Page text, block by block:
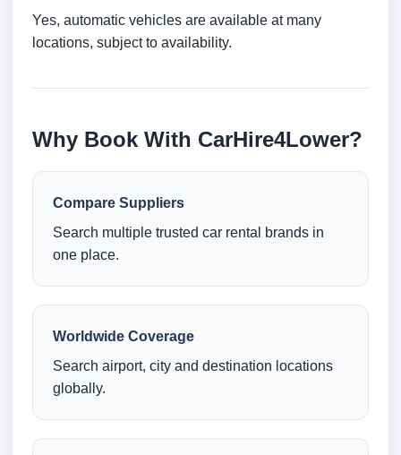
Yes, automatic vehicles are available at many
locations, subject to availability.
Why Book With CarHire4Lower?
Compare Suppliers
Search multiple trusted car rental brands in
one place.
Worldwide Coverage
Search airport, city and destination locations
globally.